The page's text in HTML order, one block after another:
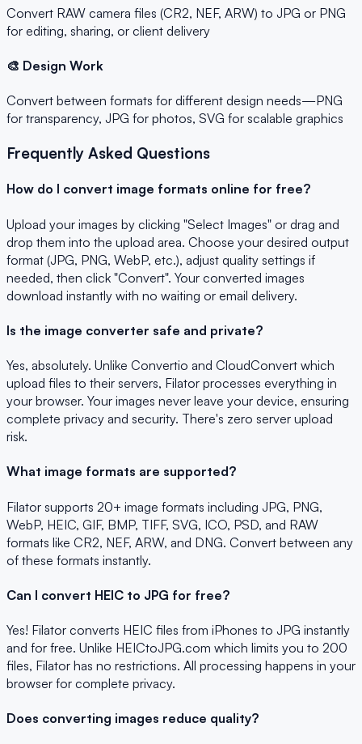
Convert RAW camera files (CR2, NEF, ARW) to JPG or PNG
for editing, sharing, or client delivery
🎨 Design Work
Convert between formats for different design needs—PNG
for transparency, JPG for photos, SVG for scalable graphics
Frequently Asked Questions
How do I convert image formats online for free?
Upload your images by clicking "Select Images" or drag and
drop them into the upload area. Choose your desired output
format (JPG, PNG, WebP, etc.), adjust quality settings if
needed, then click "Convert". Your converted images
download instantly with no waiting or email delivery.
Is the image converter safe and private?
Yes, absolutely. Unlike Convertio and CloudConvert which
upload files to their servers, Filator processes everything in
your browser. Your images never leave your device, ensuring
complete privacy and security. There's zero server upload
risk.
What image formats are supported?
Filator supports 20+ image formats including JPG, PNG,
WebP, HEIC, GIF, BMP, TIFF, SVG, ICO, PSD, and RAW
formats like CR2, NEF, ARW, and DNG. Convert between any
of these formats instantly.
Can I convert HEIC to JPG for free?
Yes! Filator converts HEIC files from iPhones to JPG instantly
and for free. Unlike HEICtoJPG.com which limits you to 200
files, Filator has no restrictions. All processing happens in your
browser for complete privacy.
Does converting images reduce quality?